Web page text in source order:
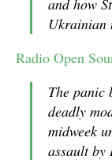
and how
Ukrainian
Radio Open
The panic
deadly
midweek
assault by